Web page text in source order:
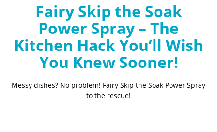
Fairy Skip the Soak
Power Spray – The
Kitchen Hack You’ll Wish
You Knew Sooner!
Messy dishes? No problem! Fairy Skip the Soak Power Spray
to the rescue!